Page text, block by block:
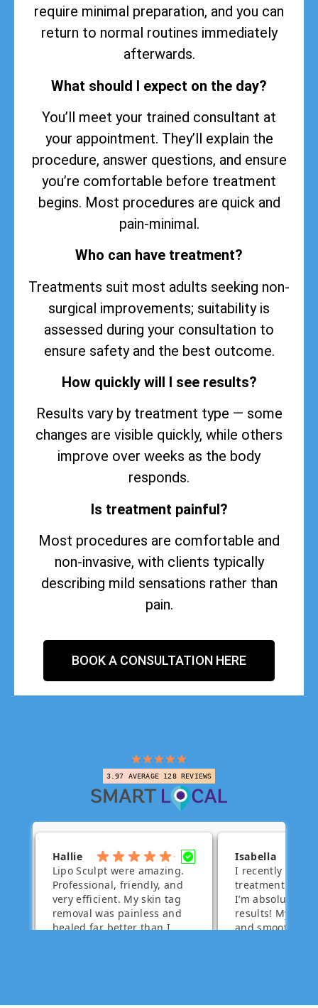
require minimal preparation, and you can
return to normal routines immediately
afterwards.
What should I expect on the day?
You’ll meet your trained consultant at
your appointment. They’ll explain the
procedure, answer questions, and ensure
you’re comfortable before treatment
begins. Most procedures are quick and
pain-minimal.
Who can have treatment?
Treatments suit most adults seeking non-
surgical improvements; suitability is
assessed during your consultation to
ensure safety and the best outcome.
How quickly will I see results?
Results vary by treatment type — some
changes are visible quickly, while others
improve over weeks as the body
responds.
Is treatment painful?
Most procedures are comfortable and
non-invasive, with clients typically
describing mild sensations rather than
pain.
BOOK A CONSULTATION HERE